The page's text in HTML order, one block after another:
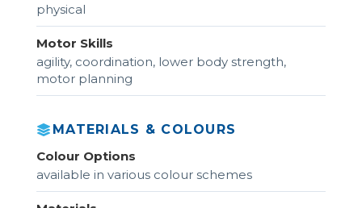
physical
Motor Skills
agility, coordination, lower body strength,
motor planning
MATERIALS & COLOURS
Colour Options
available in various colour schemes